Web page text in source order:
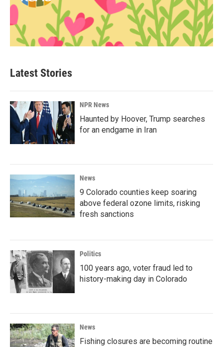
Latest Stories
NPR News
Haunted by Hoover, Trump searches
for an endgame in Iran
News
9 Colorado counties keep soaring
above federal ozone limits, risking
fresh sanctions
Politics
100 years ago, voter fraud led to
history-making day in Colorado
News
Fishing closures are becoming routine